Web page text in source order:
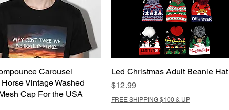
Carousel
Vintage Washed
Cap For the USA
Led Christmas Adult Beanie Hat
Price
$12.99
FREE SHIPPING $100 & UP